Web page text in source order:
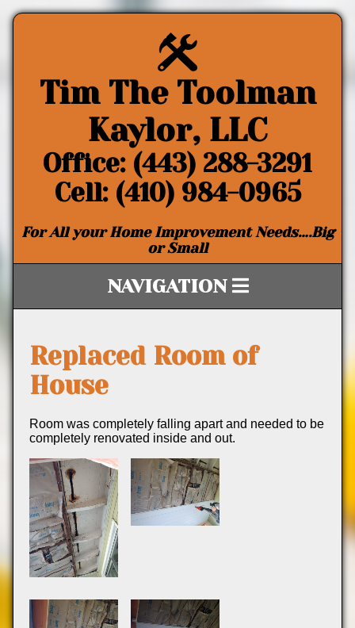
Tim The Toolman
Kaylor, LLC
Office: (443) 288-3291
Cell: (410) 984-0965
For All your Home Improvement Needs….Big
or Small
NAVIGATION
Replaced Room of
House
Room was completely falling apart and needed to be
completely renovated inside and out.